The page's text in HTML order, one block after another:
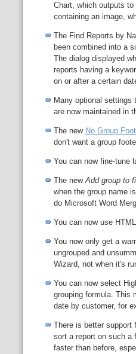
Chart, which outputs
containing an image,
The Find Reports by
been combined into a
The dialog displayed
reports having a
on or after a certain
Many optional settings
are now maintained in
The new No Group
don't want a group
You can now fine-tune
The newAdd group to
when the group name
do Microsoft Word
You can now use
You now only get a
ungrouped and
Wizard, not when it's
You can now select
grouping formula. This
date by customer, for
There is better support
sort a report on such a
faster than before,